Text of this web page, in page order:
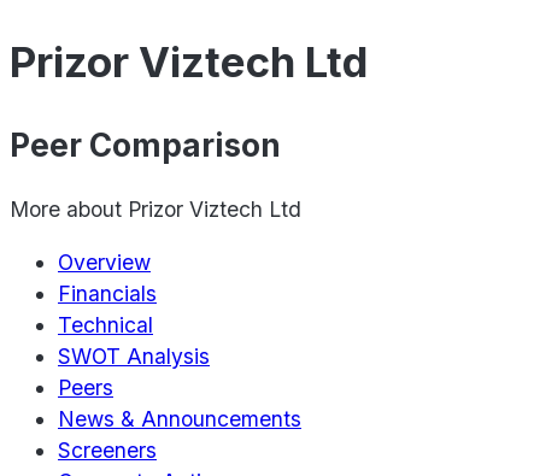
Prizor Viztech Ltd
Peer Comparison
More about Prizor Viztech Ltd
Overview
Financials
Technical
SWOT Analysis
Peers
News & Announcements
Screeners